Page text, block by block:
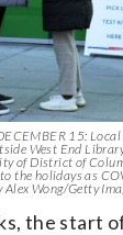
15:
West End
of District of
the holidays as
Alex Wong/Getty
the start